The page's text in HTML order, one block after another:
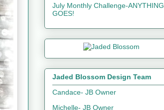
July Monthly Challenge-ANYTHING
GOES!
Jaded Blossom Design Team
Candace- JB Owner
Michelle- JB Owner